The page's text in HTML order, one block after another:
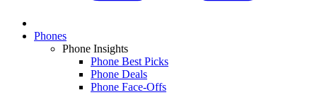
Phones
Phone Insights
Phone Best Picks
Phone Deals
Phone Face-Offs